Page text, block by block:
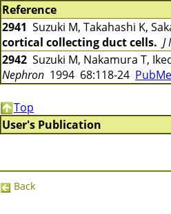
Reference
2941 Suzuki M, Takahashi K,
cortical collecting duct cells. J
2942 Suzuki M, Nakamura T,
Nephron 1994 68:118-24
Top
User's Publication
Back